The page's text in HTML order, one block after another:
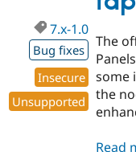
7.x-1.0
Bug fixes
Insecure
Unsupported
The
some
the
Read